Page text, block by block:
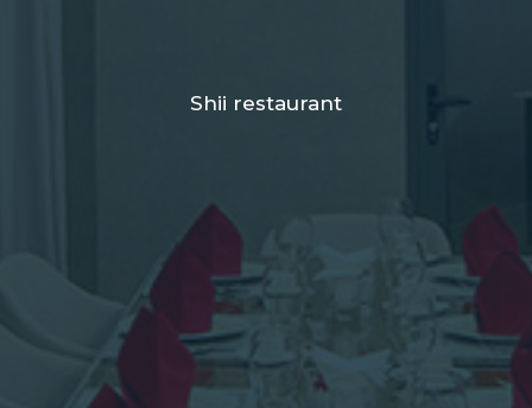
Shii restaurant